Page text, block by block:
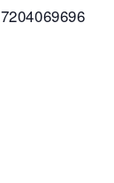
7204069696